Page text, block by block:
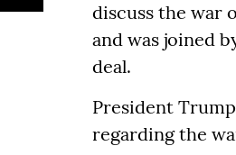
discuss the war
and was joined
deal.
President
regarding the